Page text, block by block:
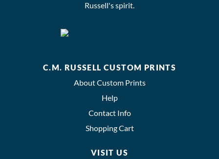
Russell's spirit.
C.M. RUSSELL CUSTOM PRINTS
About Custom Prints
Help
Contact Info
Shopping Cart
VISIT US